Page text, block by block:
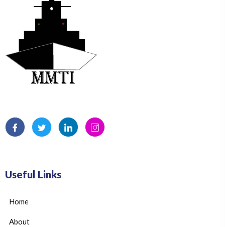
Useful Links
Home
About